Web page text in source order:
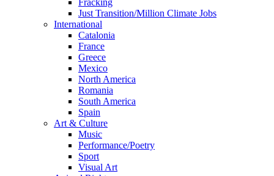
Fracking
Just Transition/Million Climate Jobs
International
Catalonia
France
Greece
Mexico
North America
Romania
South America
Spain
Art & Culture
Music
Performance/Poetry
Sport
Visual Art